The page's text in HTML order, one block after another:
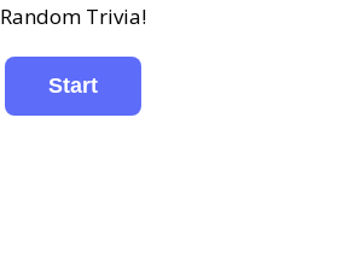
Random Trivia!